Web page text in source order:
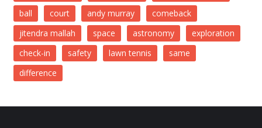
ball
court andy murray
comeback
jitendra mallah
space astronomy
exploration
check-in
safety lawn tennis
same
difference